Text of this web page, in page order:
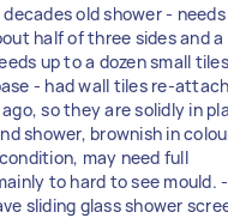
old shower - needs
half of three sides and
up to a dozen small tiles
- had wall tiles re-
so they are solidly in
shower, brownish in
may need full
to hard to see mould. -
sliding glass shower